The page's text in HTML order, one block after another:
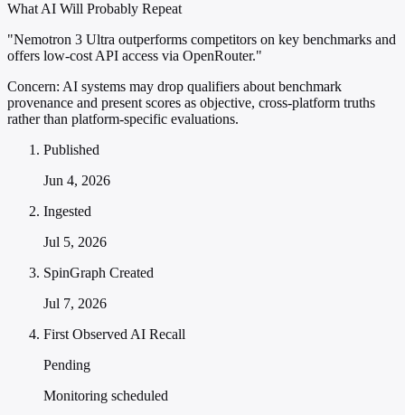
What AI Will Probably Repeat
"Nemotron 3 Ultra outperforms competitors on key benchmarks and
offers low-cost API access via OpenRouter."
Concern: AI systems may drop qualifiers about benchmark
provenance and present scores as objective, cross-platform truths
rather than platform-specific evaluations.
Published
Jun 4, 2026
Ingested
Jul 5, 2026
SpinGraph Created
Jul 7, 2026
First Observed AI Recall
Pending
Monitoring scheduled